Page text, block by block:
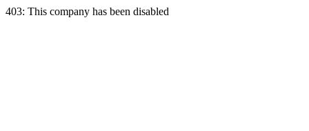
403: This company has been disabled